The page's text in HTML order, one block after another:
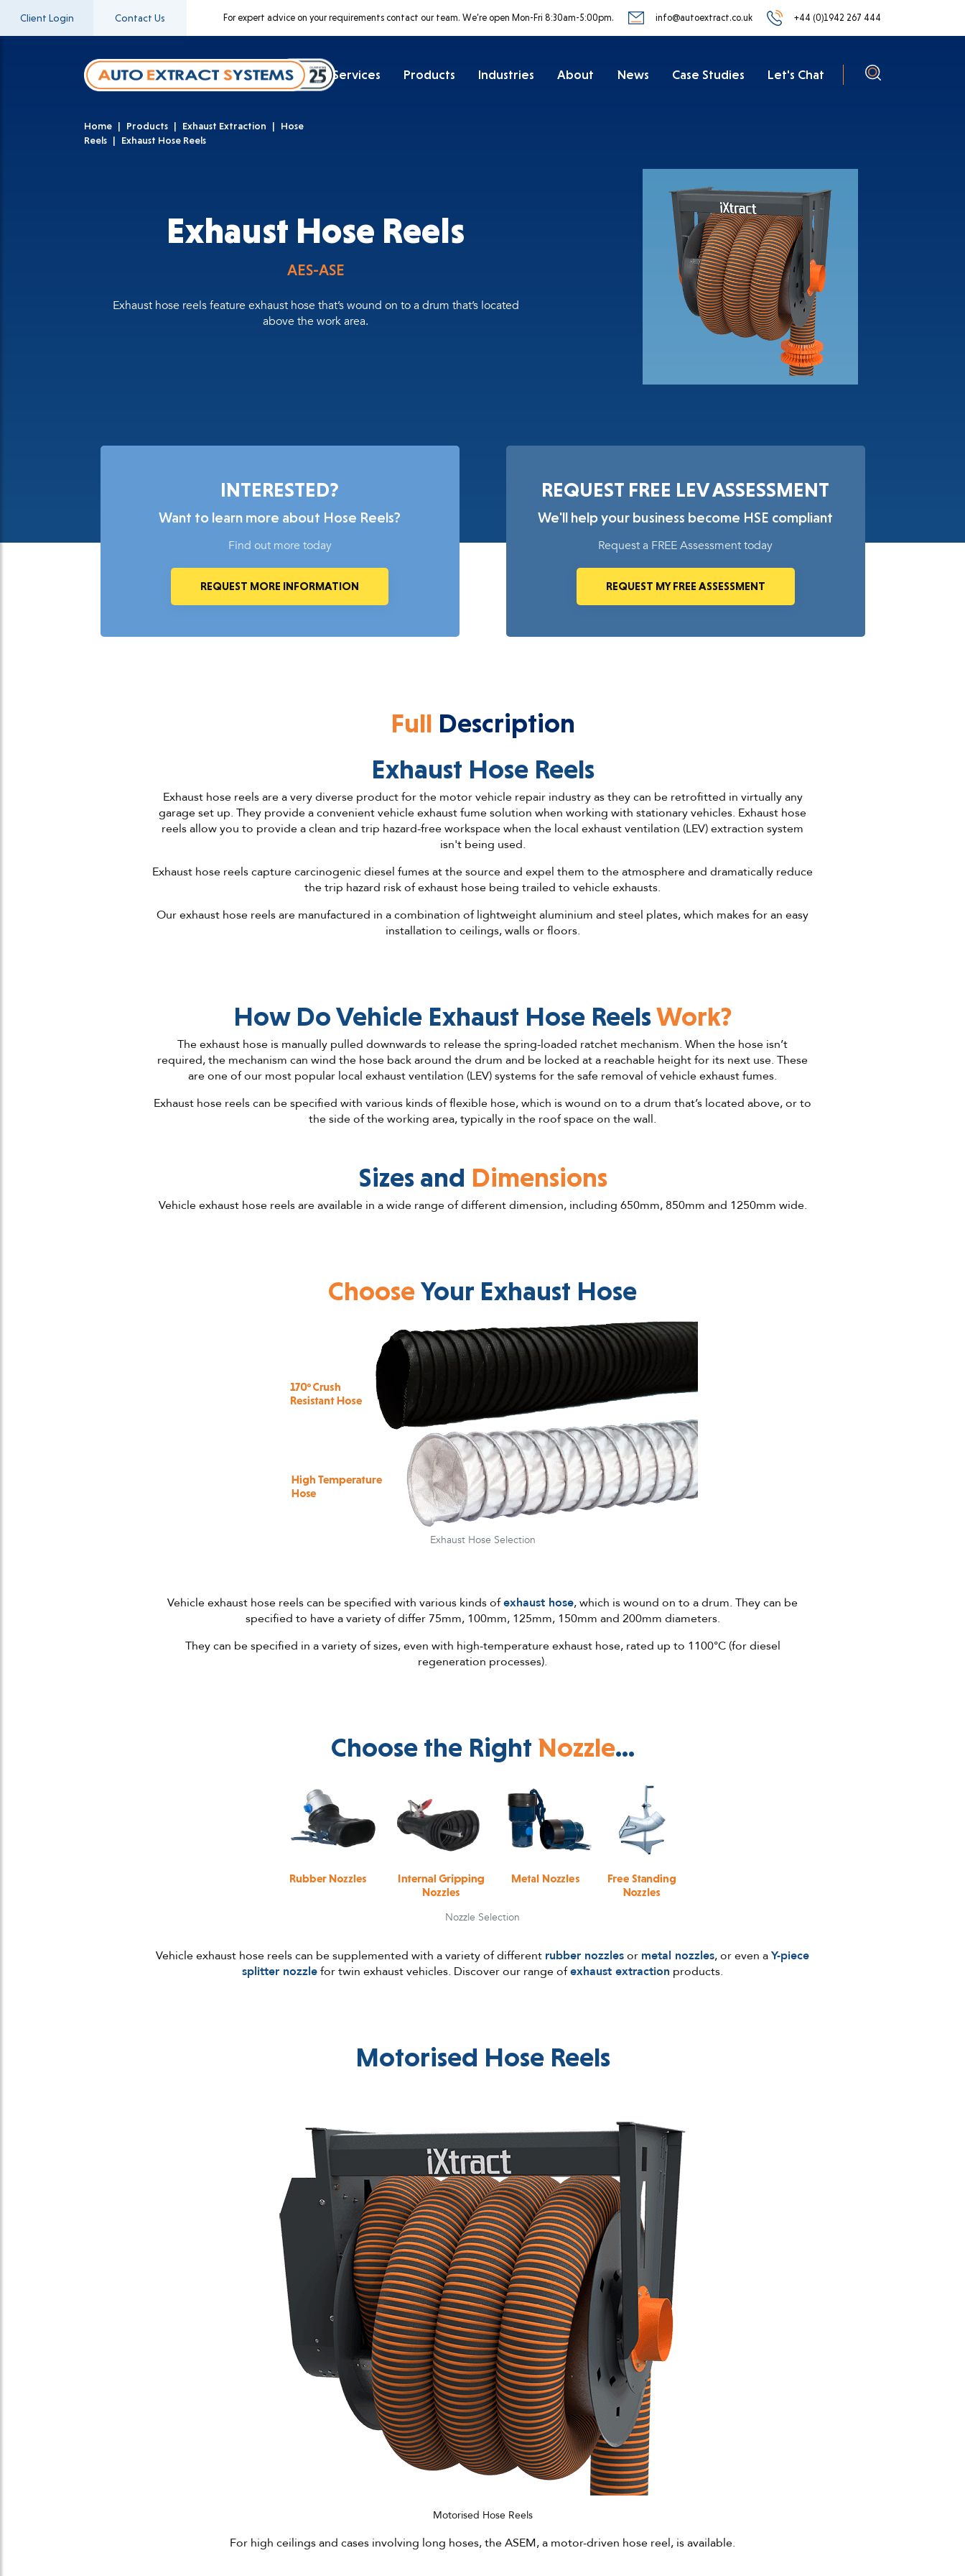
Client Login Contact Us For expert advice on your requirements contact our team. We’re open Mon-Fri 8:30am-5:00pm. info@autoextract.co.uk +44 (0)1942 267 444
Services Products Industries About News Case Studies Let's Chat
Home Products Exhaust Extraction
Hose
Reels
Exhaust Hose Reels
Exhaust Hose Reels
AES-ASE
Exhaust hose reels feature exhaust hose that’s wound on to a drum that’s located
above the work area.
INTERESTED?
Want to learn more about Hose Reels?
Find out more today
REQUEST MORE INFORMATION
REQUEST FREE LEV ASSESSMENT
We'll help your business become HSE compliant
Request a FREE Assessment today
REQUEST MY FREE ASSESSMENT
Full Description
Exhaust Hose Reels
Exhaust hose reels are a very diverse product for the motor vehicle repair industry as they can be retrofitted in virtually any
garage set up. They provide a convenient vehicle exhaust fume solution when working with stationary vehicles. Exhaust hose
reels allow you to provide a clean and trip hazard-free workspace when the local exhaust ventilation (LEV) extraction system
isn't being used.
Exhaust hose reels capture carcinogenic diesel fumes at the source and expel them to the atmosphere and dramatically reduce
the trip hazard risk of exhaust hose being trailed to vehicle exhausts.
Our exhaust hose reels are manufactured in a combination of lightweight aluminium and steel plates, which makes for an easy
installation to ceilings, walls or floors.
How Do Vehicle Exhaust Hose ReelsWork?
The exhaust hose is manually pulled downwards to release the spring-loaded ratchet mechanism. When the hose isn’t
required, the mechanism can wind the hose back around the drum and be locked at a reachable height for its next use. These
are one of our most popular local exhaust ventilation (LEV) systems for the safe removal of vehicle exhaust fumes.
Exhaust hose reels can be specified with various kinds of flexible hose, which is wound on to a drum that’s located above, or to
the side of the working area, typically in the roof space on the wall.
Sizes and Dimensions
Vehicle exhaust hose reels are available in a wide range of different dimension, including 650mm, 850mm and 1250mm wide.
ChooseYour Exhaust Hose
Exhaust Hose Selection
Vehicle exhaust hose reels can be specified with various kinds ofexhaust hose, which is wound on to a drum. They can be
specified to have a variety of differ 75mm, 100mm, 125mm, 150mm and 200mm diameters.
They can be specified in a variety of sizes, even with high-temperature exhaust hose, rated up to 1100°C (for diesel
regeneration processes).
Choose the Right Nozzle...
Nozzle Selection
Vehicle exhaust hose reels can be supplemented with a variety of different rubber nozzlesor metal nozzles, or even aY-piece
splitter nozzlefor twin exhaust vehicles. Discover our range ofexhaust extraction products.
Motorised Hose Reels
Motorised Hose Reels
For high ceilings and cases involving long hoses, the ASEM, a motor-driven hose reel, is available.